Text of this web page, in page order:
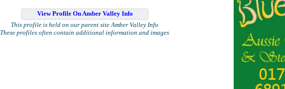
View Profile On Amber Valley Info
This profile is held on our parent site Amber Valley Info
These profiles often contain additional information and images